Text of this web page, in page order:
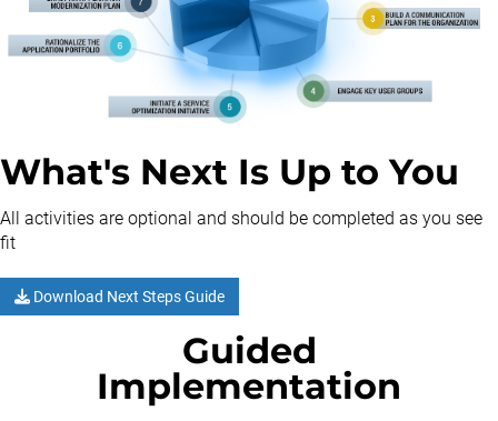
What's Next Is Up to You
All activities are optional and should be completed as you see
fit
Download Next Steps Guide
Guided
Implementation